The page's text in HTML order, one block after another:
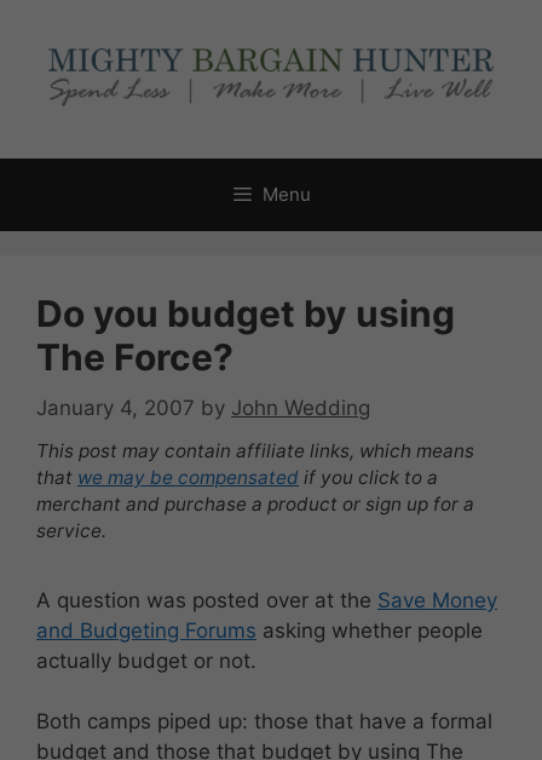
content
Menu
Do you budget by using
The Force?
January 4, 2007 by John Wedding
This post may contain affiliate links, which means
that we may be compensated if you click to a
merchant and purchase a product or sign up for a
service.
A question was posted over at the Save Money
and Budgeting Forums asking whether people
actually budget or not.
Both camps piped up: those that have a formal
budget and those that budget by using The